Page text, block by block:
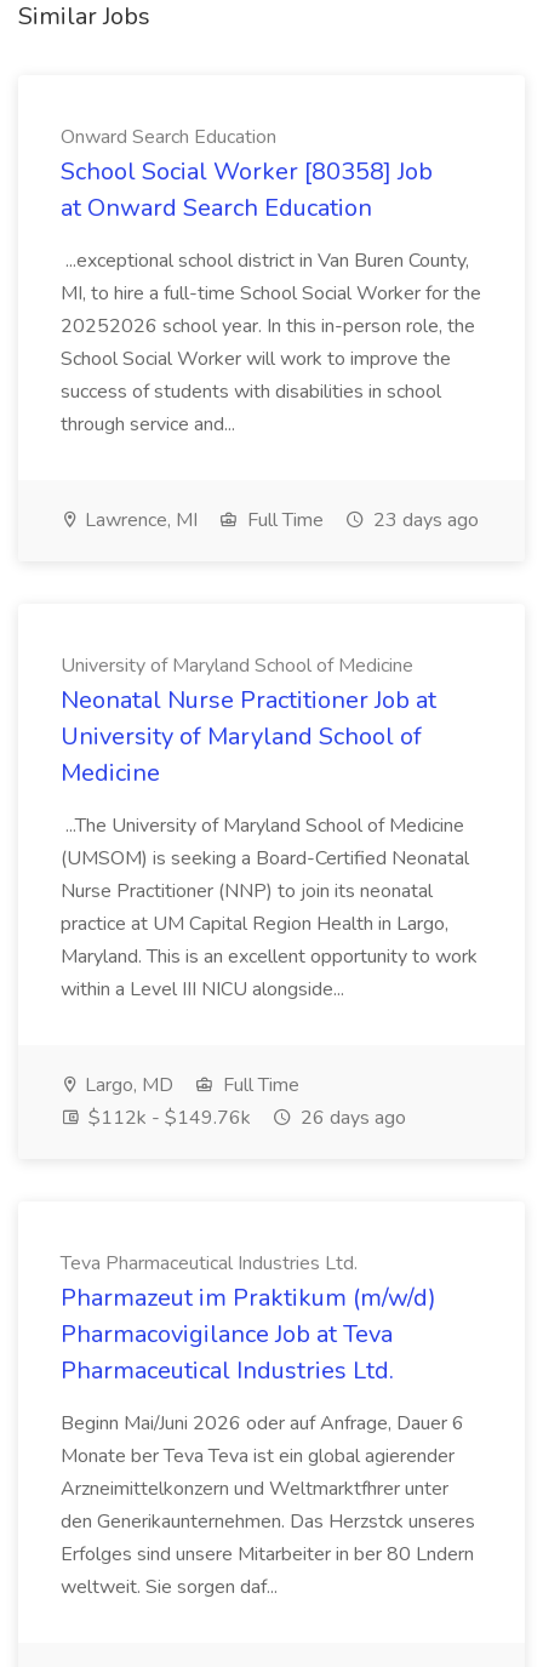
Similar Jobs
Onward Search Education
School Social Worker [80358] Job
at Onward Search Education
...exceptional school district in Van Buren County,
MI, to hire a full-time School Social Worker for the
20252026 school year. In this in-person role, the
School Social Worker will work to improve the
success of students with disabilities in school
through service and...
Lawrence, MI Full Time 23 days ago
University of Maryland School of Medicine
Neonatal Nurse Practitioner Job at
University of Maryland School of
Medicine
...The University of Maryland School of Medicine
(UMSOM) is seeking a Board-Certified Neonatal
Nurse Practitioner (NNP) to join its neonatal
practice at UM Capital Region Health in Largo,
Maryland. This is an excellent opportunity to work
within a Level III NICU alongside...
Largo, MD
Full Time
$112k - $149.76k
26 days ago
Teva Pharmaceutical Industries Ltd.
Pharmazeut im Praktikum (m/w/d)
Pharmacovigilance Job at Teva
Pharmaceutical Industries Ltd.
Beginn Mai/Juni 2026 oder auf Anfrage, Dauer 6
Monate ber Teva Teva ist ein global agierender
Arzneimittelkonzern und Weltmarktfhrer unter
den Generikaunternehmen. Das Herzstck unseres
Erfolges sind unsere Mitarbeiter in ber 80 Lndern
weltweit. Sie sorgen daf...